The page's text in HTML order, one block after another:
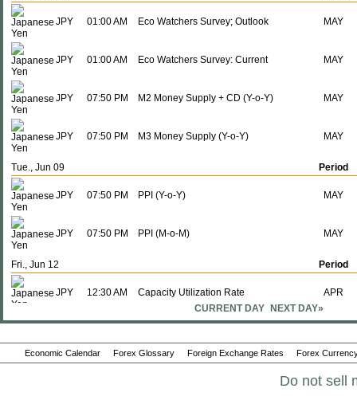
JPY 01:00 AM Eco Watchers Survey; Outlook MAY
JPY 01:00 AM Eco Watchers Survey: Current MAY
JPY 07:50 PM M2 Money Supply + CD (Y-o-Y) MAY
JPY 07:50 PM M3 Money Supply (Y-o-Y) MAY
Tue., Jun 09 Period
JPY 07:50 PM PPI (Y-o-Y) MAY
JPY 07:50 PM PPI (M-o-M) MAY
Fri., Jun 12 Period
JPY 12:30 AM Capacity Utilization Rate APR
CURRENT DAY NEXT DAY»
Economic Calendar Forex Glossary Foreign Exchange Rates Forex
Do not sell